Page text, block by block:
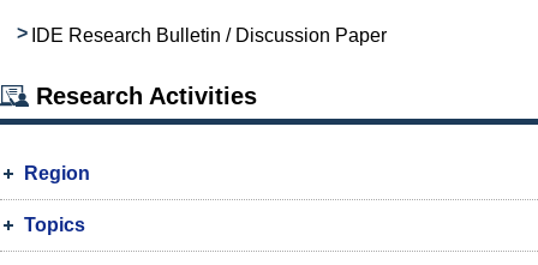
IDE Research Bulletin / Discussion Paper
Research Activities
Region
Topics